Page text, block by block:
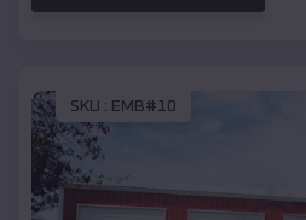
SKU : EMB#10